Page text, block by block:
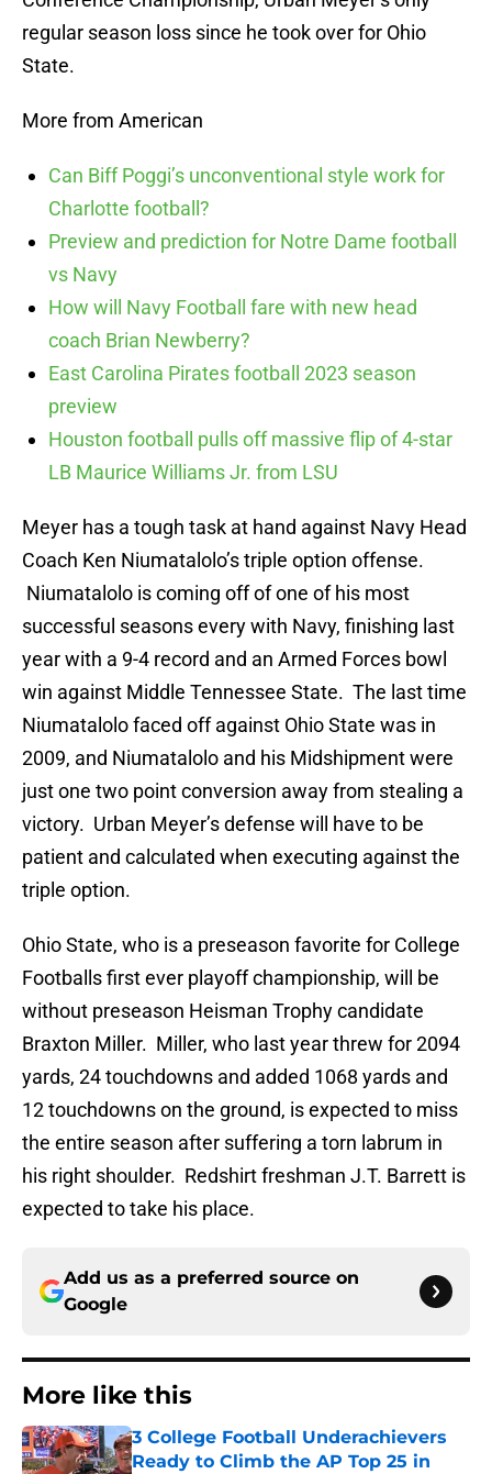
regular season loss since he took over for Ohio
State.
More from American
Can Biff Poggi’s unconventional style work for
Charlotte football?
Preview and prediction for Notre Dame football
vs Navy
How will Navy Football fare with new head
coach Brian Newberry?
East Carolina Pirates football 2023 season
preview
Houston football pulls off massive flip of 4-star
LB Maurice Williams Jr. from LSU
Meyer has a tough task at hand against Navy Head
Coach Ken Niumatalolo’s triple option offense.
Niumatalolo is coming off of one of his most
successful seasons every with Navy, finishing last
year with a 9-4 record and an Armed Forces bowl
win against Middle Tennessee State. The last time
Niumatalolo faced off against Ohio State was in
2009, and Niumatalolo and his Midshipment were
just one two point conversion away from stealing a
victory. Urban Meyer’s defense will have to be
patient and calculated when executing against the
triple option.
Ohio State, who is a preseason favorite for College
Footballs first ever playoff championship, will be
without preseason Heisman Trophy candidate
Braxton Miller. Miller, who last year threw for 2094
yards, 24 touchdowns and added 1068 yards and
12 touchdowns on the ground, is expected to miss
the entire season after suffering a torn labrum in
his right shoulder. Redshirt freshman J.T. Barrett is
expected to take his place.
Add us as a preferred source on
Google
More like this
3 College Football Underachievers
Ready to Climb the AP Top 25 in